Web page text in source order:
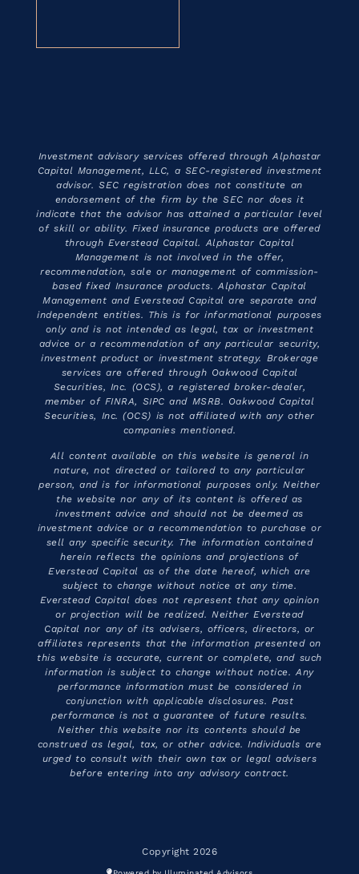
Investment advisory services offered through Alphastar
Capital Management, LLC, a SEC-registered investment
advisor. SEC registration does not constitute an
endorsement of the firm by the SEC nor does it
indicate that the advisor has attained a particular level
of skill or ability. Fixed insurance products are offered
through Everstead Capital. Alphastar Capital
Management is not involved in the offer,
recommendation, sale or management of commission-
based fixed Insurance products. Alphastar Capital
Management and Everstead Capital are separate and
independent entities. This is for informational purposes
only and is not intended as legal, tax or investment
advice or a recommendation of any particular security,
investment product or investment strategy. Brokerage
services are offered through Oakwood Capital
Securities, Inc. (OCS), a registered broker-dealer,
member of FINRA, SIPC and MSRB. Oakwood Capital
Securities, Inc. (OCS) is not affiliated with any other
companies mentioned.
All content available on this website is general in
nature, not directed or tailored to any particular
person, and is for informational purposes only. Neither
the website nor any of its content is offered as
investment advice and should not be deemed as
investment advice or a recommendation to purchase or
sell any specific security. The information contained
herein reflects the opinions and projections of
Everstead Capital as of the date hereof, which are
subject to change without notice at any time.
Everstead Capital does not represent that any opinion
or projection will be realized. Neither Everstead
Capital nor any of its advisers, officers, directors, or
affiliates represents that the information presented on
this website is accurate, current or complete, and such
information is subject to change without notice. Any
performance information must be considered in
conjunction with applicable disclosures. Past
performance is not a guarantee of future results.
Neither this website nor its contents should be
construed as legal, tax, or other advice. Individuals are
urged to consult with their own tax or legal advisers
before entering into any advisory contract.
Copyright 2026